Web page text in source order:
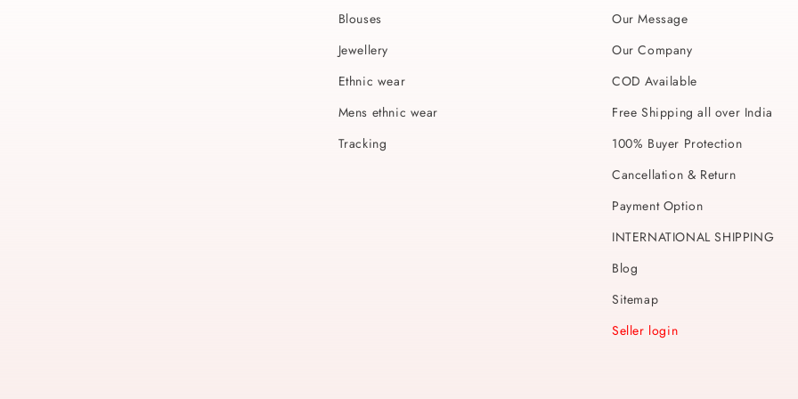
Blouses
Jewellery
Ethnic wear
Mens ethnic wear
Tracking
Our Message
Our Company
COD Available
Free Shipping all over India
100% Buyer Protection
Cancellation & Return
Payment Option
INTERNATIONAL SHIPPING
Blog
Sitemap
Seller login